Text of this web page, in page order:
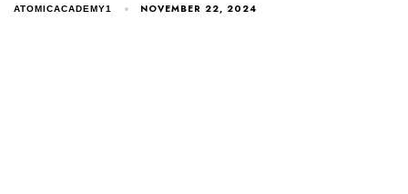
ATOMICACADEMY1 NOVEMBER 22, 2024